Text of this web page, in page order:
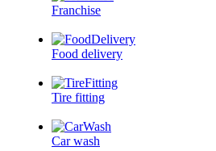
Franchise
Food delivery
Tire fitting
Car wash